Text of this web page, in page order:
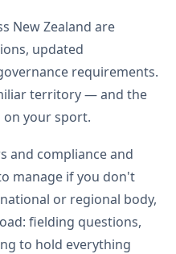
New Zealand are
updated
requirements.
territory — and the
your sport.
and compliance and
manage if you don't
or regional body,
fielding questions,
to hold everything